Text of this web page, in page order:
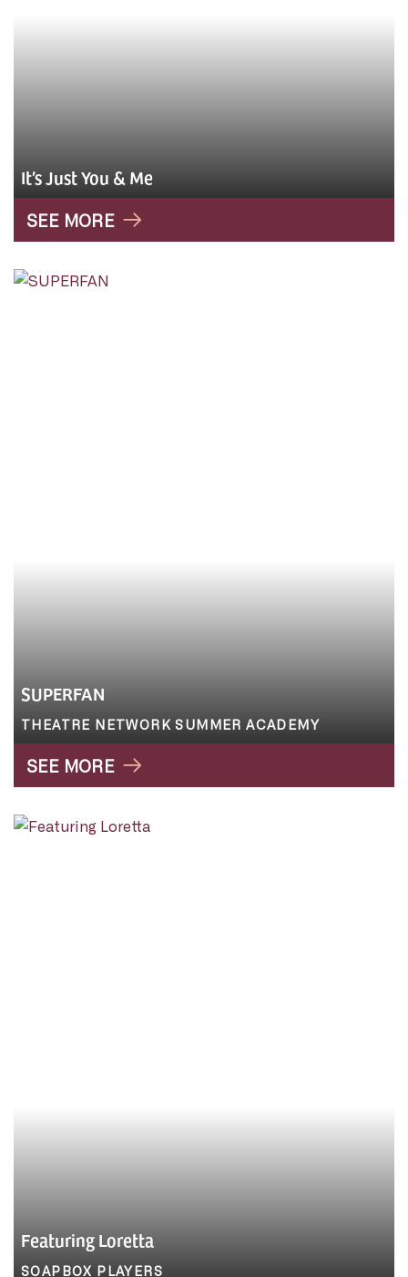
It’s Just You & Me
SEE MORE
SUPERFAN
THEATRE NETWORK SUMMER ACADEMY
SEE MORE
Featuring Loretta
SOAPBOX PLAYERS